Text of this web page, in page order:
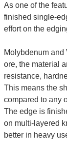
As one of the
finished single-
effort on the
Molybdenum
ore, the material
resistance,
This means the
compared to any
The edge is
on multi-layered
better in heavy